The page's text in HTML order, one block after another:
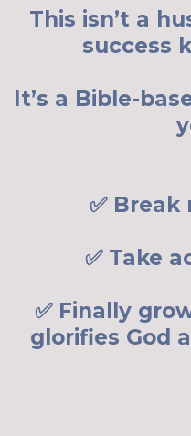
This isn’t a
success
It’s a Bible-
✅
✅ Take
✅ Finally
glorifies God